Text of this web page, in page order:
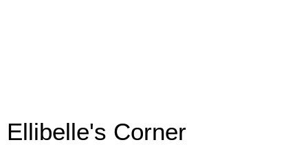
Ellibelle's Corner